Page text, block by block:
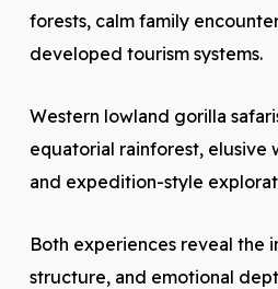
forests, calm family
developed tourism systems.
Western lowland gorilla
equatorial rainforest, elusive
and expedition-style
Both experiences reveal the
structure, and emotional